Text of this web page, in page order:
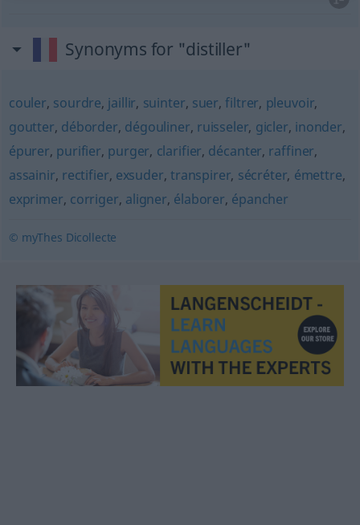
Synonyms for "distiller"
couler, sourdre, jaillir, suinter, suer,filtrer, pleuvoir,
goutter, déborder, dégouliner, ruisseler, gicler, inonder,
épurer, purifier, purger, clarifier, décanter, raffiner,
assainir, rectifier, exsuder, transpirer, sécréter, émettre,
exprimer, corriger, aligner, élaborer, épancher
© myThes Dicollecte